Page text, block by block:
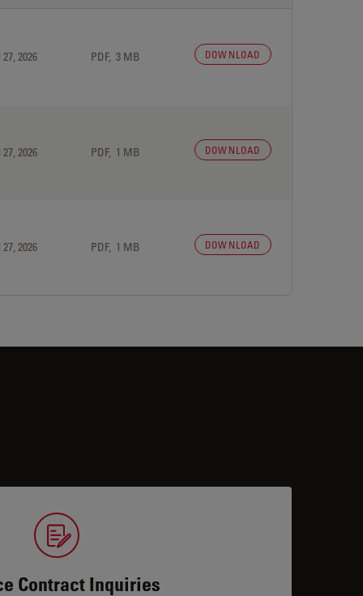
2026 PDF, 3 MB DOWNLOAD
2026 PDF, 1 MB DOWNLOAD
2026 PDF, 1 MB DOWNLOAD
Contract Inquiries